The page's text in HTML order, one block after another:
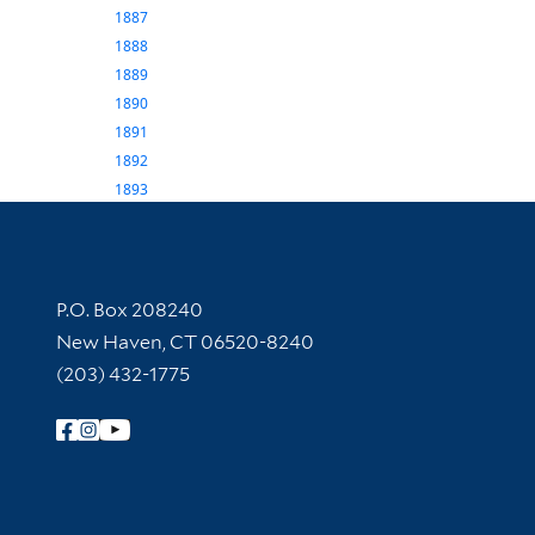
1887
1888
1889
1890
1891
1892
1893
Contact Information
P.O. Box 208240
New Haven, CT 06520-8240
(203) 432-1775
Follow Yale Library